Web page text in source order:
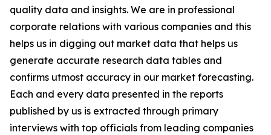
quality data and insights. We are in professional
corporate relations with various companies and this
helps us in digging out market data that helps us
generate accurate research data tables and
confirms utmost accuracy in our market forecasting.
Each and every data presented in the reports
published by us is extracted through primary
interviews with top officials from leading companies